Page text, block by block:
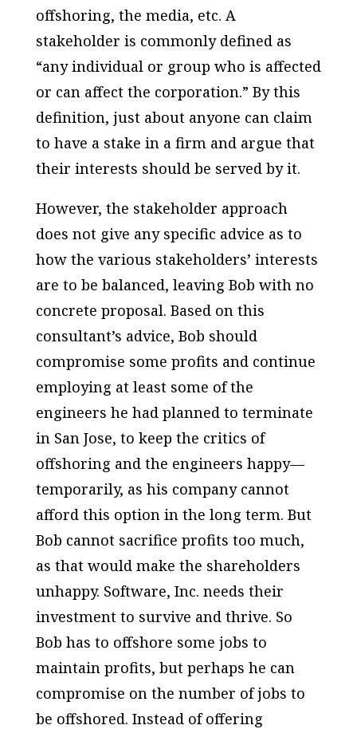
offshoring, the media, etc. A
stakeholder is commonly defined as
“any individual or group who is affected
or can affect the corporation.” By this
definition, just about anyone can claim
to have a stake in a firm and argue that
their interests should be served by it.
However, the stakeholder approach
does not give any specific advice as to
how the various stakeholders’ interests
are to be balanced, leaving Bob with no
concrete proposal. Based on this
consultant’s advice, Bob should
compromise some profits and continue
employing at least some of the
engineers he had planned to terminate
in San Jose, to keep the critics of
offshoring and the engineers happy—
temporarily, as his company cannot
afford this option in the long term. But
Bob cannot sacrifice profits too much,
as that would make the shareholders
unhappy. Software, Inc. needs their
investment to survive and thrive. So
Bob has to offshore some jobs to
maintain profits, but perhaps he can
compromise on the number of jobs to
be offshored. Instead of offering